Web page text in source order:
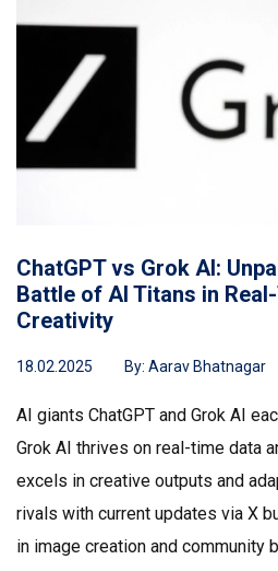
ChatGPT vs Grok AI:
Battle of AI Titans in
Creativity
18.02.2025 By: Aarav Bhatnagar
AI giants ChatGPT and Grok AI
Grok AI thrives on real-time data
excels in creative outputs and
rivals with current updates via X
in image creation and community